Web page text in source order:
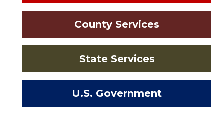
County Services
State Services
U.S. Government